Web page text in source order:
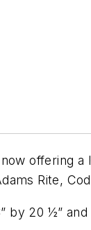
offering
Rite,
by 20 ½”